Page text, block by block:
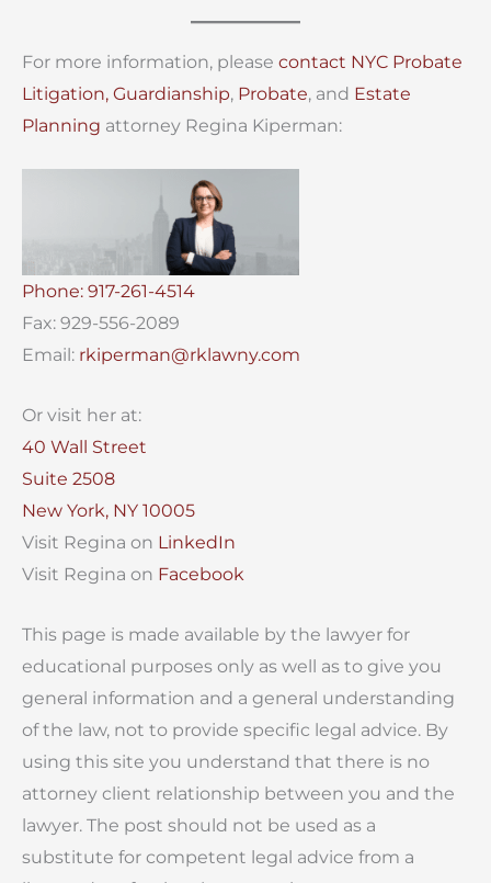
For more information, please contact NYC Probate
Litigation, Guardianship, Probate, and Estate
Planning attorney Regina Kiperman:
Phone: 917-261-4514
Fax: 929-556-2089
Email: rkiperman@rklawny.com
Or visit her at:
40 Wall Street
Suite 2508
New York, NY 10005
Visit Regina on LinkedIn
Visit Regina on Facebook
This page is made available by the lawyer for
educational purposes only as well as to give you
general information and a general understanding
of the law, not to provide specific legal advice. By
using this site you understand that there is no
attorney client relationship between you and the
lawyer. The post should not be used as a
substitute for competent legal advice from a